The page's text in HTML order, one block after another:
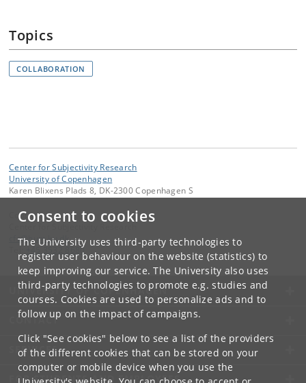
Consent to cookies
The University uses third-party technologies to
register user behaviour on the website (statistics) to
keep improving our service. The University also uses
third-party technologies to promote e.g. studies and
courses. Cookies are used to personalize ads and to
follow up on the impact of campaigns.
Click "See cookies" below to see a list of the providers
of the different cookies that can be stored on your
computer or mobile device when you use the
Topics
COLLABORATION
Center for Subjectivity Research
University of Copenhagen
Karen Blixens Plads 8, DK-2300 Copenhagen S
Contact:
cfs@ hum.ku.dk
+45 3532 8680
UNIVERSITY OF COPENHAGEN
CONTACT
SERVICES
FOR STUDENTS AND EMPLOYEES